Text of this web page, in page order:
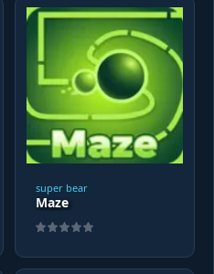
super bear
Maze